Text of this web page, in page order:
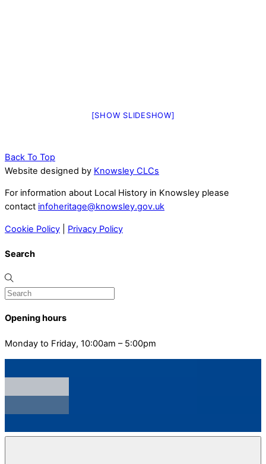
[SHOW SLIDESHOW]
Back To Top
Website designed by Knowsley CLCs
For information about Local History in Knowsley please
contact infoheritage@knowsley.gov.uk
Cookie Policy Privacy Policy
Search
Opening hours
Monday to Friday, 10:00am – 5:00pm